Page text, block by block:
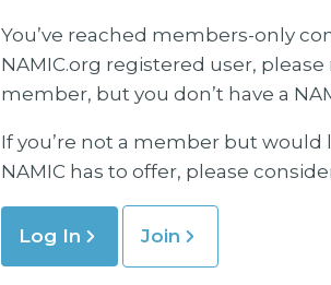
You’ve reached members-only
NAMIC.org registered user,
member, but you don’t have a
If you’re not a member but
NAMIC has to offer, please
Log In Join